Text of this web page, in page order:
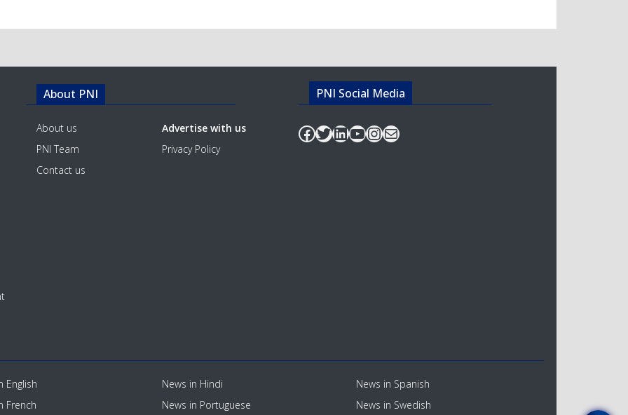
About PNI
About us
PNI Team
Contact us
Advertise with us
Privacy Policy
Facebook
Twitter
LinkedIn
YouTube
Instagram
Mail
English
French
News in Hindi
News in Portuguese
News in Spanish
News in Swedish